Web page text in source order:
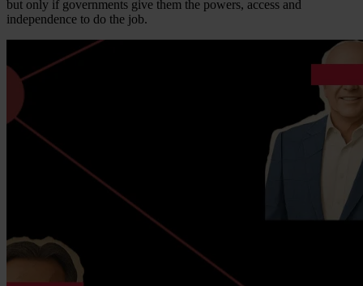
but only if governments give them the powers, access and
independence to do the job.